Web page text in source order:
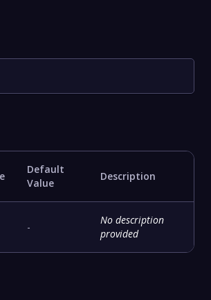
Default
Value
Description
-
No description
provided